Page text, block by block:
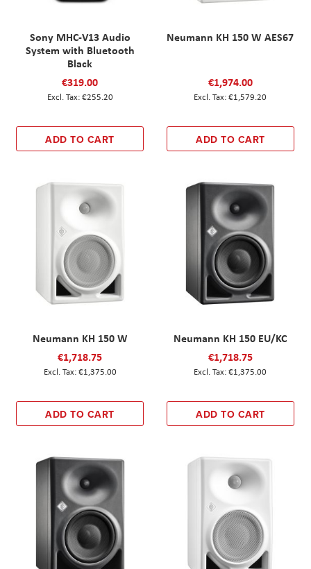
Sony MHC-V13 Audio
System with Bluetooth
Black
€319.00
€255.20
ADD TO CART
Neumann KH 150 W AES67
€1,974.00
€1,579.20
ADD TO CART
Neumann KH 150 W
€1,718.75
€1,375.00
ADD TO CART
Neumann KH 150 EU/KC
€1,718.75
€1,375.00
ADD TO CART